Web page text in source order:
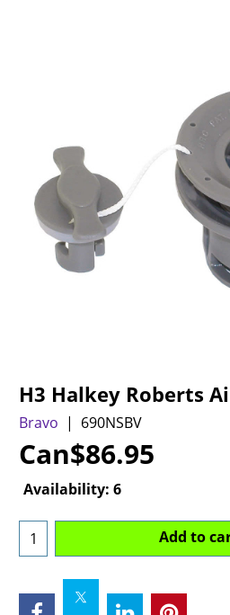
H3 Halkey Roberts
Bravo 690NSBV
Can$86.95
Availability: 6
Add to